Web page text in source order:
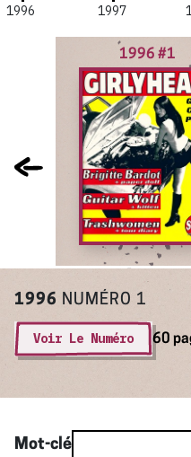
1996 1997
1996 #1
1996 NUMÉRO 1
Voir Le Numéro 60
Mot-clé